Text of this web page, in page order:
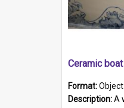
Ceramic boat
Format:Object
Description:A white